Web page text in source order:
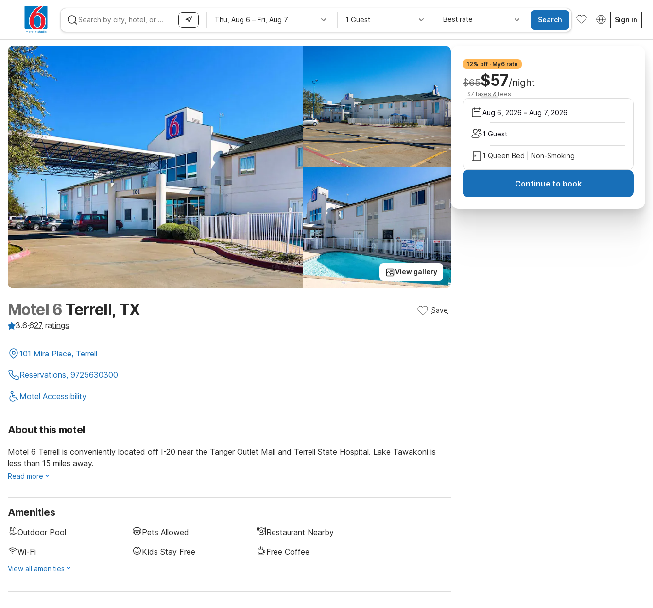
WIZARD MEMBER
Thu, Aug 6 – Fri, Aug 7 1 Guest Best rate Search Sign in
View gallery
Motel 6 Terrell, TX Save
3.6·627 ratings
101 Mira Place, Terrell
Reservations, 9725630300
Motel Accessibility
About this motel
Motel 6 Terrell is conveniently located off I-20 near the Tanger Outlet Mall and Terrell State Hospital. Lake Tawakoni is
less than 15 miles away.
Read more
Amenities
Outdoor Pool Pets Allowed
Restaurant Nearby
Wi-Fi
Kids Stay Free Free Coffee
View all amenities
12% off · My6 rate
$65$57/night
+ $7 taxes & fees
Aug 6, 2026 – Aug 7, 2026
1 Guest
1 Queen Bed | Non-Smoking
Continue to book